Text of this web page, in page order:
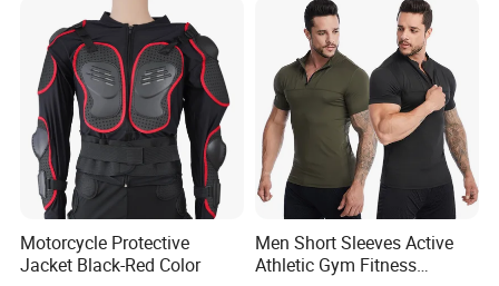
Joggers Pants with Side
Pockets
Motorcycle Protective
Jacket Black-Red Color
Men Short Sleeves Active
Athletic Gym Fitness